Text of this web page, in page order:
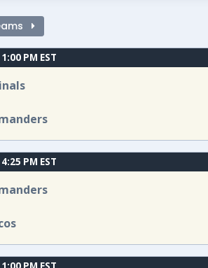
PM EST
PM EST